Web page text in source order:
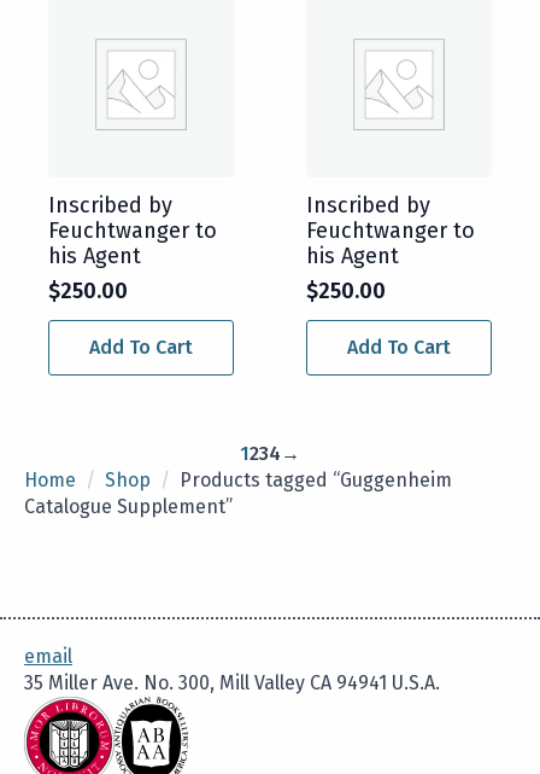
Inscribed by
Feuchtwanger to
his Agent
$250.00
Add To Cart
Inscribed by
Feuchtwanger to
his Agent
$250.00
Add To Cart
1234 →
Home
Shop
Products tagged “Guggenheim
Catalogue Supplement”
email
35 Miller Ave. No. 300, Mill Valley CA 94941 U.S.A.